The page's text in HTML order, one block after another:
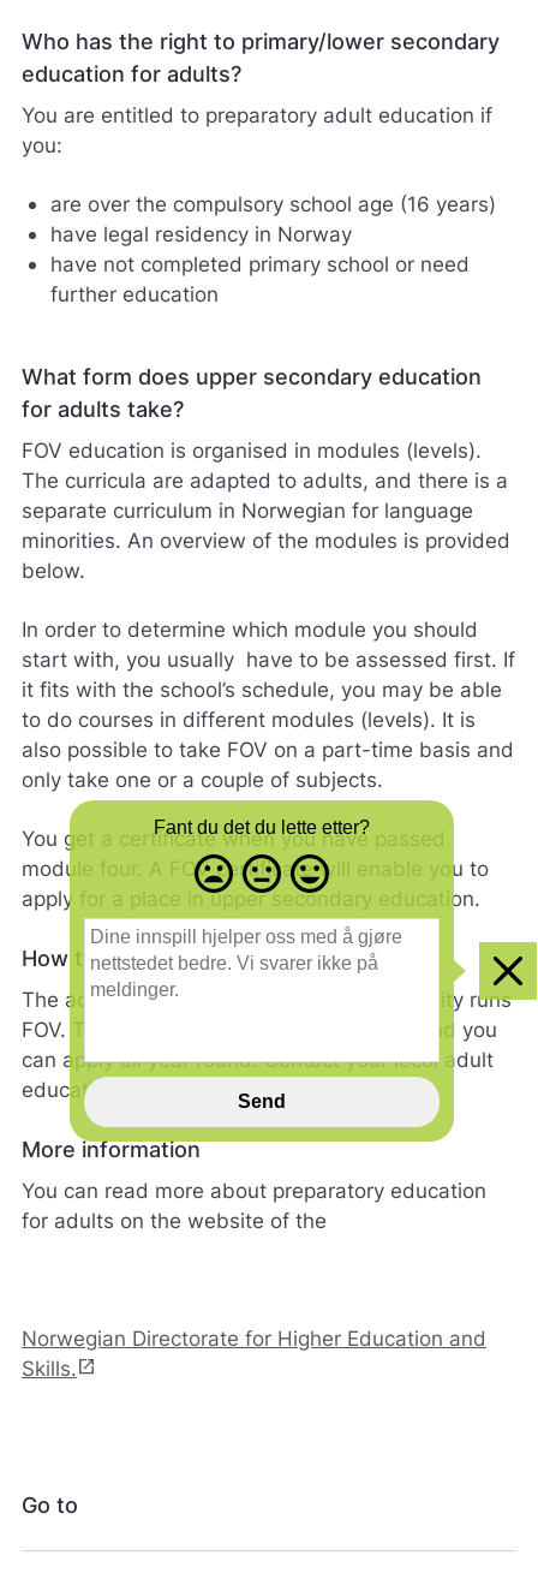
Who has the right to primary/lower secondary
education for adults?
You are entitled to preparatory adult education if
you:
are over the compulsory school age (16 years)
have legal residency in Norway
have not completed primary school or need
further education
What form does upper secondary education
for adults take?
FOV education is organised in modules (levels).
The curricula are adapted to adults, and there is a
separate curriculum in Norwegian for language
minorities. An overview of the modules is provided
below.
In order to determine which module you should
start with, you usually have to be assessed first. If
it fits with the school’s schedule, you may be able
to do courses in different modules (levels). It is
also possible to take FOV on a part-time basis and
only take one or a couple of subjects.
You get a certificate when you have passed
module four. A FOV certificate will enable you to
apply for a place in upper secondary education.
How to apply
The adult education centre in the municipality runs
FOV. There are no application deadlines, and you
can apply all year round. Contact your local adult
education centre for more information.
More information
You can read more about preparatory education
for adults on the website of the
Norwegian Directorate for Higher Education and
Skills.open_in_new
Go to
Fant du det du lette etter?
Misfornøyd
- trist
smilefjes
Nøytral
-
nøytralt
smilefjes
Fornøyd
-
glad
smilefjes
D
n
e
i
n
s
p
i
l
l
h
e
r
o
g
Send